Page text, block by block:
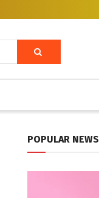
POPULAR NEWS